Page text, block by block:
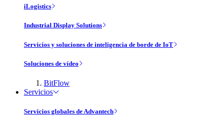
iLogistics
Industrial Display Solutions
Servicios y soluciones de inteligencia de borde de IoT
Soluciones de vídeo
BitFlow
Servicios
Servicios globales de Advantech